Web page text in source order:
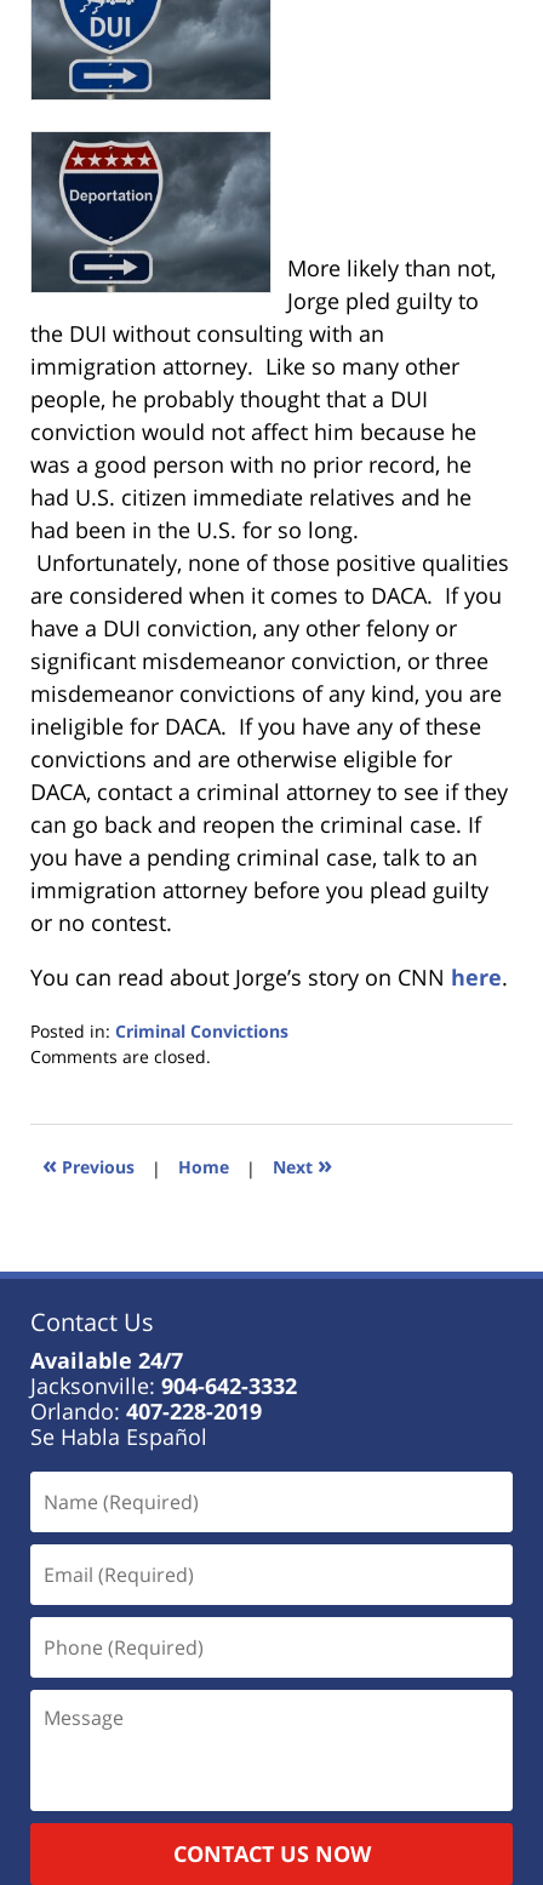
More likely than not,
Jorge pled guilty to
the DUI without consulting with an
immigration attorney. Like so many other
people, he probably thought that a DUI
conviction would not affect him because he
was a good person with no prior record, he
had U.S. citizen immediate relatives and he
had been in the U.S. for so long.
Unfortunately, none of those positive qualities
are considered when it comes to DACA. If you
have a DUI conviction, any other felony or
significant misdemeanor conviction, or three
misdemeanor convictions of any kind, you are
ineligible for DACA. If you have any of these
convictions and are otherwise eligible for
DACA, contact a criminal attorney to see if they
can go back and reopen the criminal case. If
you have a pending criminal case, talk to an
immigration attorney before you plead guilty
or no contest.
You can read about Jorge’s story on CNN here.
Posted in: Criminal Convictions
Updated:
2023
11:01
Comments are closed.
« Previous | Home | Next »
Contact Us
Available 24/7
Jacksonville: 904-642-3332
Orlando: 407-228-2019
Se Habla Español
CONTACT US NOW